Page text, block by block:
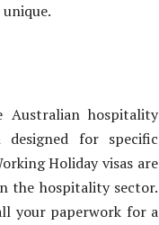
hospitality
designed for specific
Holiday visas are
the hospitality sector.
your paperwork for a